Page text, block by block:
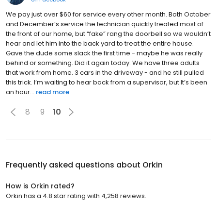
We pay just over $60 for service every other month. Both October
and December’s service the technician quickly treated most of
the front of our home, but “fake” rang the doorbell so we wouldn’t
hear and let him into the back yard to treat the entire house.
Gave the dude some slack the first time - maybe he was really
behind or something. Did it again today. We have three adults
that work from home. 3 cars in the driveway - and he still pulled
this trick. I’m waiting to hear back from a supervisor, but It’s been
an hour... read more
8 9 10
Frequently asked questions about Orkin
How is Orkin rated?
Orkin has a 4.8 star rating with 4,258 reviews.